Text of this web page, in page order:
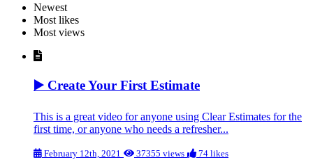
Newest
Most likes
Most views
▶️ Create Your First Estimate
This is a great video for anyone using Clear Estimates for the
first time, or anyone who needs a refresher...
February 12th, 2021 37355 views 74 likes